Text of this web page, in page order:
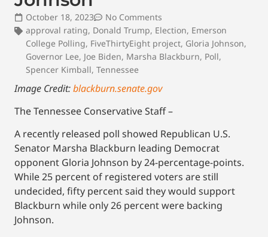
October 18, 2023
No Comments
approval rating, Donald Trump, Election, Emerson
College Polling, FiveThirtyEight project, Gloria Johnson,
Governor Lee, Joe Biden, Marsha Blackburn, Poll,
Spencer Kimball, Tennessee
Image Credit:blackburn.senate.gov
The Tennessee Conservative Staff –
A recently released poll showed Republican U.S.
Senator Marsha Blackburn leading Democrat
opponent Gloria Johnson by 24-percentage-points.
While 25 percent of registered voters are still
undecided, fifty percent said they would support
Blackburn while only 26 percent were backing
Johnson.